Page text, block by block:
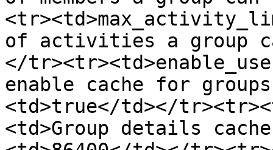
of activities a group
</
enable cache for
<td>true</td></
<td>Group details